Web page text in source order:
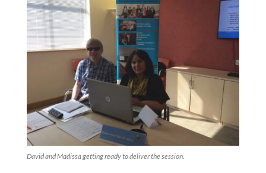
David and Madissa getting ready to deliver the session.